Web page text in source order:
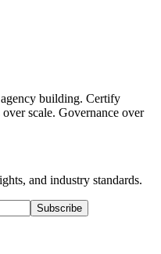
building. Certify
scale. Governance over
and industry standards.
Subscribe